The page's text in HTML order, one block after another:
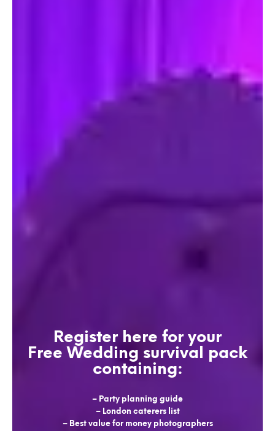
Register here for your
Free Wedding survival pack
containing:
– Party planning guide
– London caterers list
– Best value for money photographers